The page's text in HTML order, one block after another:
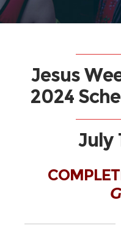
Jesus
2024
July